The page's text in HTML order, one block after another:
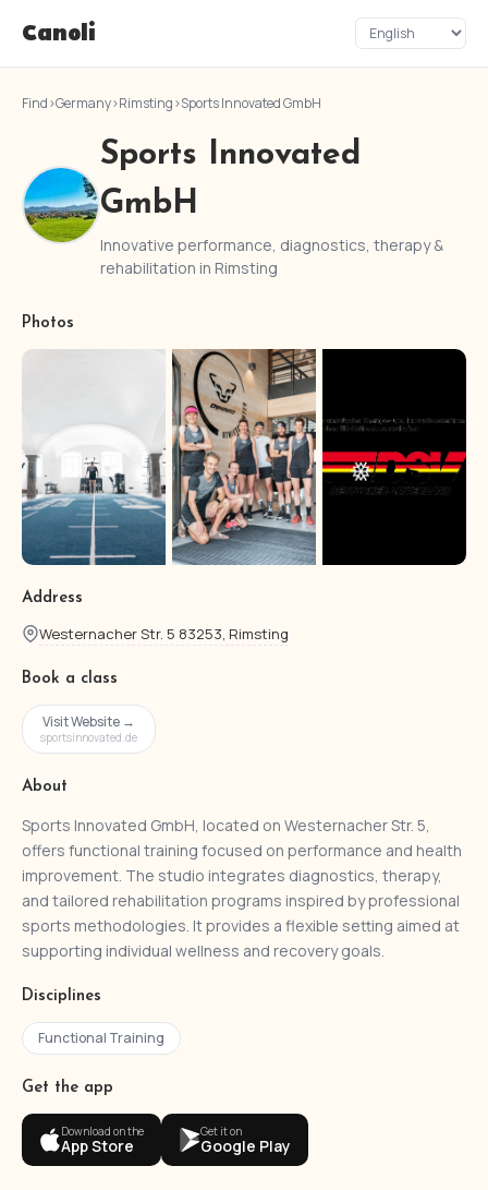
Canoli
Find›Germany›Rimsting›Sports Innovated GmbH
Sports Innovated
GmbH
Innovative performance, diagnostics, therapy &
rehabilitation in Rimsting
Photos
Address
Westernacher Str. 5 83253, Rimsting
Book a class
Visit Website →
sportsinnovated.de
About
Sports Innovated GmbH, located on Westernacher Str. 5,
offers functional training focused on performance and health
improvement. The studio integrates diagnostics, therapy,
and tailored rehabilitation programs inspired by professional
sports methodologies. It provides a flexible setting aimed at
supporting individual wellness and recovery goals.
Disciplines
Functional Training
Get the app
Download on the
App Store
Get it on
Google Play